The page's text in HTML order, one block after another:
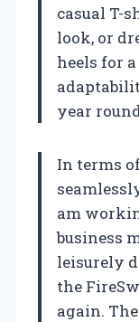
casual T-
look, or
heels for
year
In terms
am
business
leisurely
the
again.